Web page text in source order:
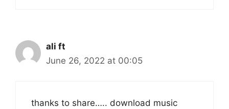
ali ft
June 26, 2022 at 00:05
thanks to share….. download music